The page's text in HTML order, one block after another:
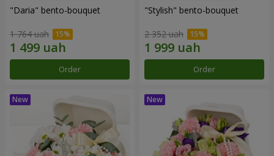
"Daria" bento-bouquet
1 764 uah
Order
"Stylish" bento-bouquet
2 352 uah
Order